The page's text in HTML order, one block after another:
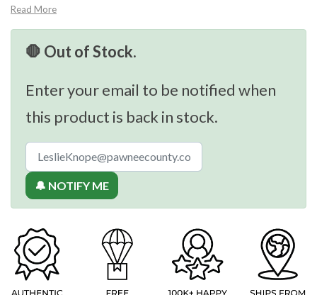
Read More
🛑 Out of Stock.
Enter your email to be notified when
this product is back in stock.
🔔 NOTIFY ME